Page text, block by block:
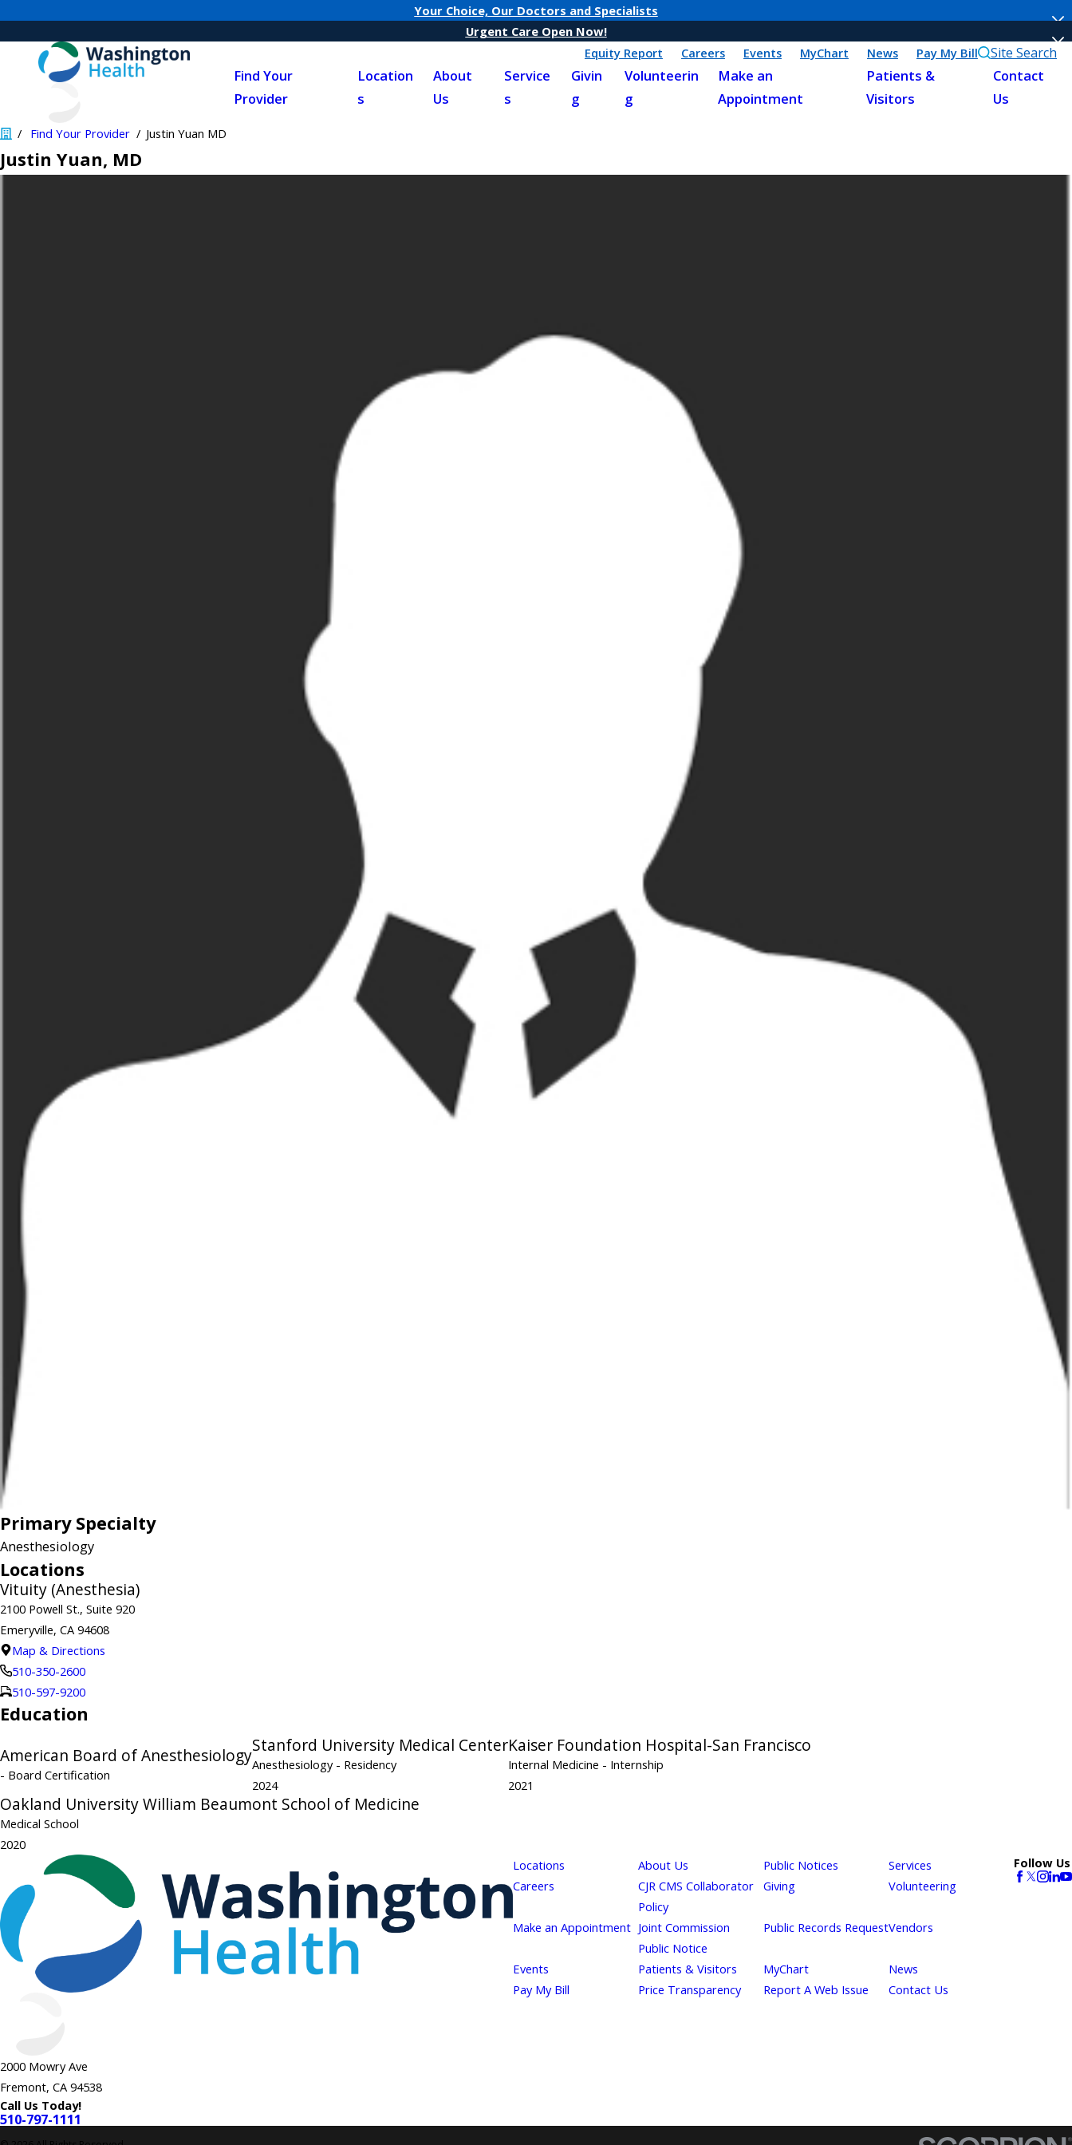
Your Choice, Our Doctors and Specialists
Urgent Care Open Now!
Equity Report
Careers Events MyChart News Pay My Bill Site Search
Find Your
Provider
Location
s
About
Us
Service
s
Givin
g
Volunteerin
g
Make an
Appointment
Patients &
Visitors
Contact
Us
Find Your Provider Justin Yuan MD
Justin Yuan, MD
Primary Specialty
Anesthesiology
Locations
Vituity (Anesthesia)
2100 Powell St., Suite 920
Emeryville, CA 94608
Map & Directions
510-350-2600
510-597-9200
Education
American Board of Anesthesiology
- Board Certification
Stanford University Medical Center
Anesthesiology - Residency
2024
Kaiser Foundation Hospital-San Francisco
Internal Medicine - Internship
2021
Oakland University William Beaumont School of Medicine
Medical School
2020
2000 Mowry Ave
Fremont, CA 94538
Call Us Today!
510-797-1111
Locations About Us Public Notices
Services
Careers
CJR CMS Collaborator
Policy
Giving Volunteering
Make an Appointment Joint Commission
Public Notice
Public Records RequestVendors
Events Patients & Visitors MyChart
News
Pay My Bill
Price Transparency Report A Web Issue Contact Us
Follow Us